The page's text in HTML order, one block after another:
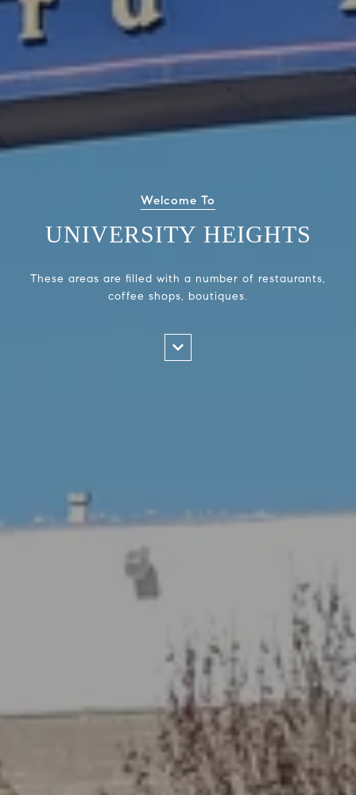
Welcome To
UNIVERSITY HEIGHTS
These areas are filled with a number of restaurants,
coffee shops, boutiques.